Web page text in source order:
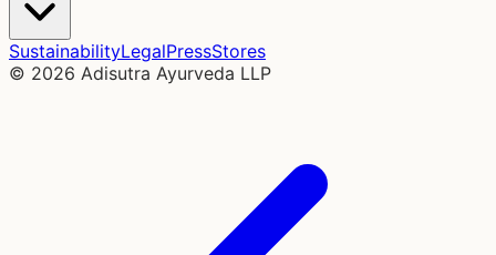
SustainabilityLegalPressStores
© 2026 Adisutra Ayurveda LLP